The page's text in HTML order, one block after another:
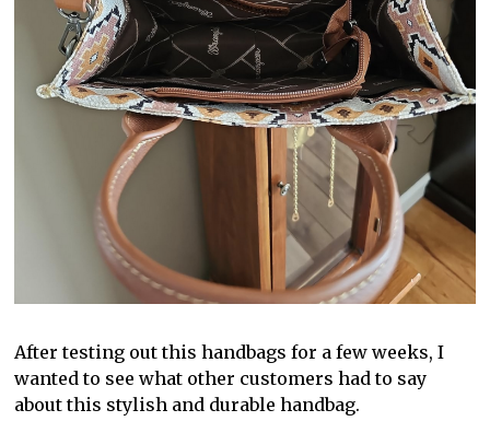
After testing out this handbags for a few weeks, I
wanted to see what other customers had to say
about this stylish and durable handbag.